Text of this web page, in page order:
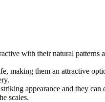
with their natural patterns
making them an attractive
appearance and they
scales.